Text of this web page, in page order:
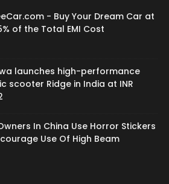
- Buy Your Dream Car at
of the Total EMI Cost
launches high-performance
scooter Ridge in India at INR
In China Use Horror Stickers
Use Of High Beam